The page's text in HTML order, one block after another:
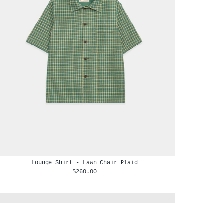
Lounge Shirt - Lawn Chair Plaid
$260.00